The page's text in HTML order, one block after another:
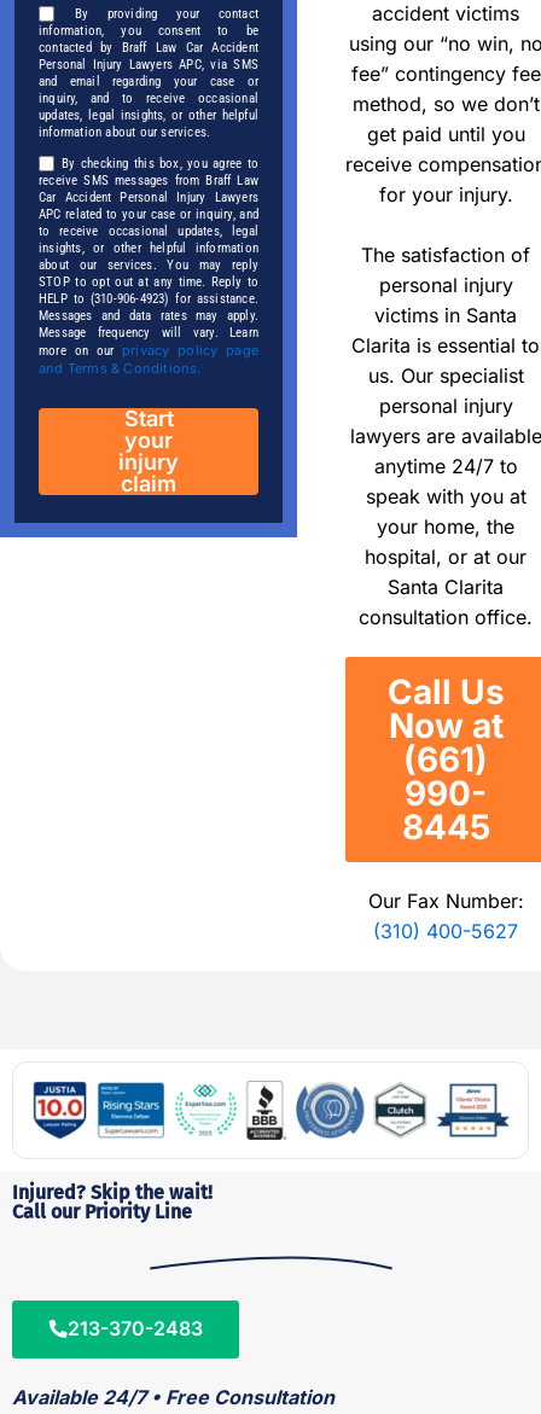
By providing your contact
information, you consent to be
contacted by Braff Law Car Accident
Personal Injury Lawyers APC, via SMS
and email regarding your case or
inquiry, and to receive occasional
updates, legal insights, or other helpful
information about our services.
By checking this box, you agree to
receive SMS messages from Braff Law
Car Accident Personal Injury Lawyers
APC related to your case or inquiry, and
to receive occasional updates, legal
insights, or other helpful information
about our services. You may reply
STOP to opt out at any time. Reply to
HELP to (310-906-4923) for assistance.
Messages and data rates may apply.
Message frequency will vary. Learn
more on our privacy policy page
and Terms & Conditions.
Start
your
injury
claim
accident victims
using our “no win,
fee” contingency fee
method, so we don’t
get paid until you
receive
for your injury.
The satisfaction of
personal injury
victims in Santa
Clarita is essential to
us. Our specialist
personal injury
lawyers are available
anytime 24/7 to
speak with you at
your home, the
hospital, or at our
Santa Clarita
consultation office.
Call Us
Now at
(661)
990-
8445
Our Fax Number:
(310) 400-5627
Injured? Skip the wait!
Call our Priority Line
213-370-2483
Available 24/7 • Free Consultation